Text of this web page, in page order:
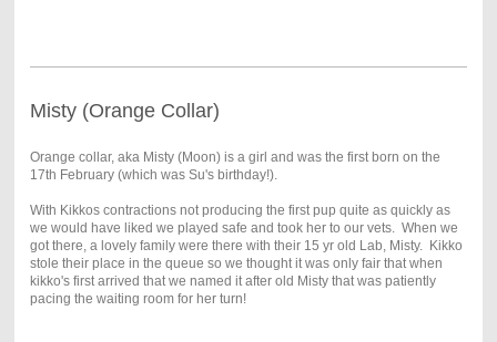
Misty (Orange Collar)
Orange collar, aka Misty (Moon) is a girl and was the first born on the
17th February (which was Su's birthday!).
With Kikkos contractions not producing the first pup quite as quickly as
we would have liked we played safe and took her to our vets. When we
got there, a lovely family were there with their 15 yr old Lab, Misty. Kikko
stole their place in the queue so we thought it was only fair that when
kikko's first arrived that we named it after old Misty that was patiently
pacing the waiting room for her turn!